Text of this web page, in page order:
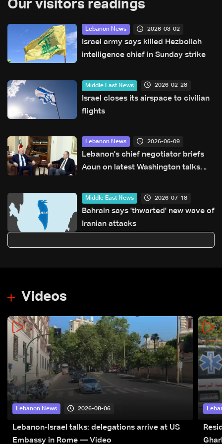
Our visitors readings
Lebanon News 2026-03-02
Israel army says killed Hezbollah
intelligence chief in Sunday strike
Middle East News 2026-02-28
Israel closes its airspace to civilian
flights
Lebanon News 2026-06-09
Lebanon's chief negotiator briefs
Aoun on latest Washington talks
Middle East News 2026-07-18
Bahrain says 'thwarted' new wave of
Iranian attacks
Videos
Lebanon News 2026-08-06
Lebanon-Israel talks: delegations arrive at US
Embassy in Rome — Video